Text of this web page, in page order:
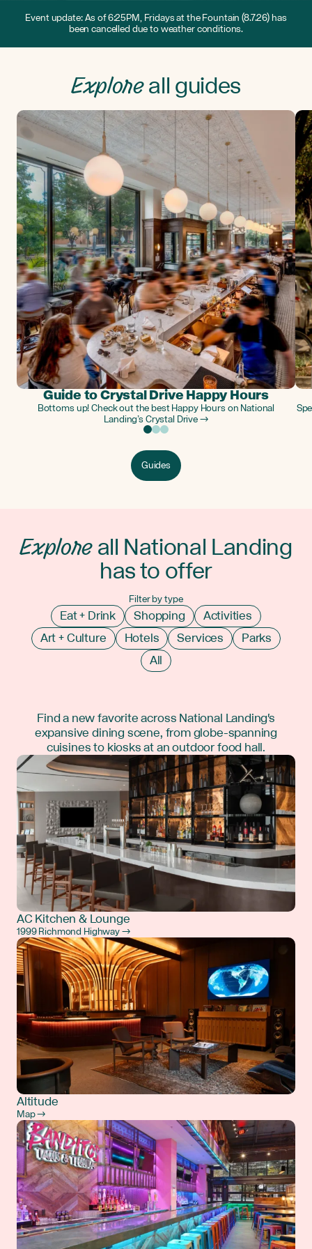
Event update: As of 6:25PM, Fridays at the Fountain (8.7.26) has
been cancelled due to weather conditions.
Exploreall guides
Guide to Crystal Drive Happy Hours
Bottoms up! Check out the best Happy Hours on National
Landing’s Crystal Drive →
Guides
Exploreall National Landing
has to offer
Filter by type
Eat + Drink Shopping
Activities
Art + Culture
Hotels Services
Parks
All
Find a new favorite across National Landing's
expansive dining scene, from globe-spanning
cuisines to kiosks at an outdoor food hall.
AC Kitchen & Lounge
1999 Richmond Highway →
Altitude
Map →